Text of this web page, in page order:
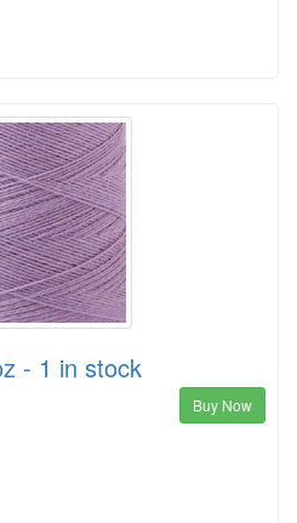
- 1 in stock
Buy Now